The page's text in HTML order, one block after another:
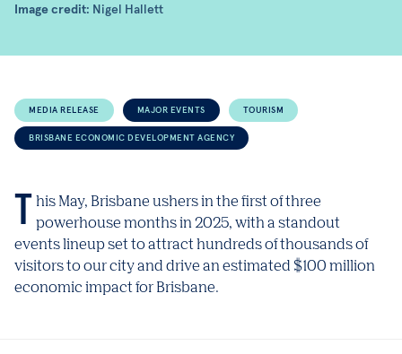
Image credit: Nigel Hallett
MEDIA RELEASE MAJOR EVENTS TOURISM
BRISBANE ECONOMIC DEVELOPMENT AGENCY
This May, Brisbane ushers in the first of three powerhouse months in 2025, with a standout
events lineup set to attract hundreds of thousands of
visitors to our city and drive an estimated $100 million
economic impact for Brisbane.